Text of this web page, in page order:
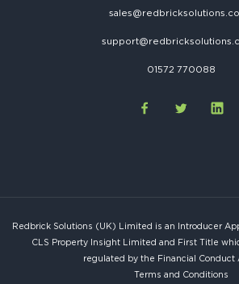
01572 770088
Redbrick Solutions (UK) Limited is an Introducer
CLS Property Insight Limited and First Title
regulated by the Financial Conduct
Terms and Conditions